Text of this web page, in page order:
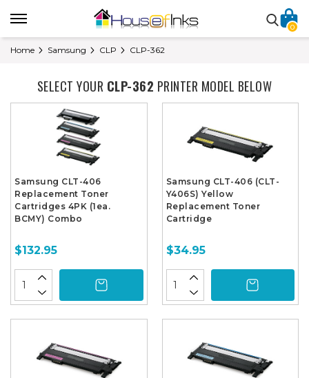
0
Home Samsung CLP CLP-362
SELECT YOUR CLP-362 PRINTER MODEL BELOW
Samsung CLT-406
Replacement Toner
Cartridges 4PK (1ea.
BCMY) Combo
$132.95
Samsung CLT-406 (CLT-
Y406S) Yellow
Replacement Toner
Cartridge
$34.95